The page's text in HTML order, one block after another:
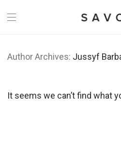
Author Archives: Jussyf
It seems we can’t find what